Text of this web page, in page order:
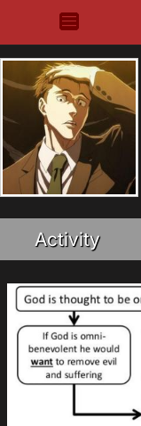
Activity